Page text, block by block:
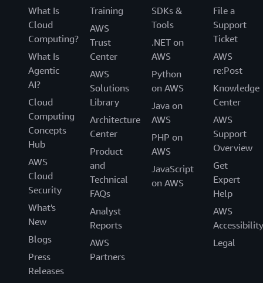
What Is
Cloud
Computing?
What Is
Agentic
AI?
Cloud
Computing
Concepts
Hub
AWS
Cloud
Security
What's
New
Blogs
Press
Releases
Training
AWS
Trust
Center
AWS
Solutions
Library
Architecture
Center
Product
and
Technical
FAQs
Analyst
Reports
AWS
Partners
SDKs &
Tools
.NET on
AWS
Python
on AWS
Java on
AWS
PHP on
AWS
JavaScript
on AWS
File a
Support
Ticket
AWS
re:Post
Knowledge
Center
AWS
Support
Overview
Get
Expert
Help
AWS
Accessibility
Legal